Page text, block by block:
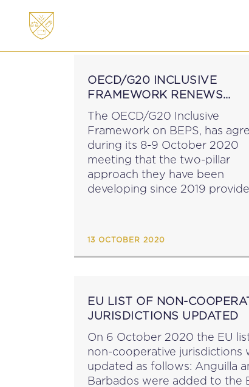
OECD/G20 INCLUSIVE
FRAMEWORK RENEWS
COMMITMENT TO ADDRESS
TAX CHALLENGES FROM
DIGITALISATION OF THE
ECONOMY
The OECD/G20 Inclusive
Framework on BEPS, has
during its 8-9 October 2020
meeting that the two-pillar
approach they have been
developing since 2019
13 OCTOBER 2020
EU LIST OF NON-
JURISDICTIONS UPDATED
On 6 October 2020 the EU
non-cooperative jurisdictions
updated as follows: Anguilla and
Barbados were added to the